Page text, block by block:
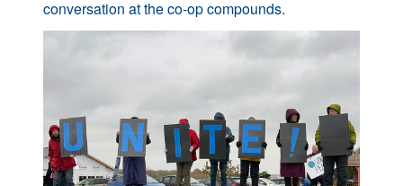
conversation at the co-op compounds.